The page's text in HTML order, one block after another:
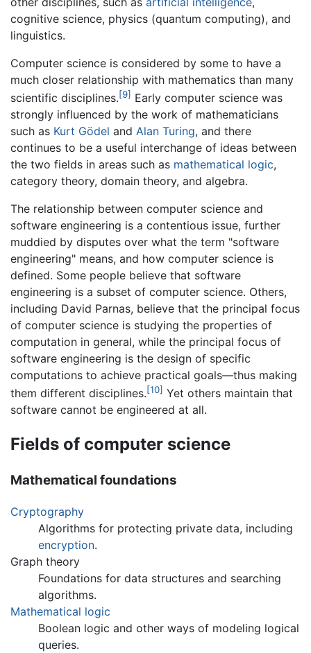
cognitive science, physics (quantum computing), and
linguistics.
Computer science is considered by some to have a
much closer relationship with mathematics than many
scientific disciplines.[9] Early computer science was
strongly influenced by the work of mathematicians
such as Kurt Gödel and Alan Turing, and there
continues to be a useful interchange of ideas between
the two fields in areas such as mathematical logic,
category theory, domain theory, and algebra.
The relationship between computer science and
software engineering is a contentious issue, further
muddied by disputes over what the term "software
engineering" means, and how computer science is
defined. Some people believe that software
engineering is a subset of computer science. Others,
including David Parnas, believe that the principal focus
of computer science is studying the properties of
computation in general, while the principal focus of
software engineering is the design of specific
computations to achieve practical goals—thus making
them different disciplines.[10] Yet others maintain that
software cannot be engineered at all.
Fields of computer science
Mathematical foundations
Cryptography
Algorithms for protecting private data, including
encryption.
Graph theory
Foundations for data structures and searching
algorithms.
Mathematical logic
Boolean logic and other ways of modeling logical
queries.